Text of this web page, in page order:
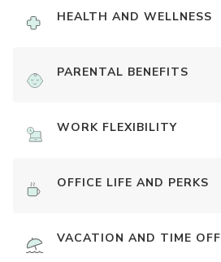
HEALTH AND WELLNESS
PARENTAL BENEFITS
WORK FLEXIBILITY
OFFICE LIFE AND PERKS
VACATION AND TIME OFF